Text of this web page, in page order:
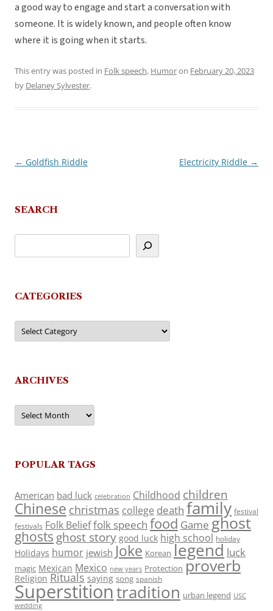
a good way to engage and start a conversation with
someone. It is widely known, and people often know
where it is going when it starts.
This entry was posted in Folk speech, Humoron February 20, 2023
by Delaney Sylvester.
Post
← Goldfish Riddle Electricity Riddle →
SEARCH
CATEGORIES
Categories
ARCHIVES
Archives
POPULAR TAGS
American bad luck celebration Childhood children
Chinese christmas college death family festival
festivals Folk Belieffolk speech food Game ghost
ghosts ghost story good luck high school holiday
Holidays humor jewish Joke Korean legend luck
magic Mexican Mexico new years Protection proverb
Religion Rituals saying song spanish
Superstitiontradition urban legend USC
wedding